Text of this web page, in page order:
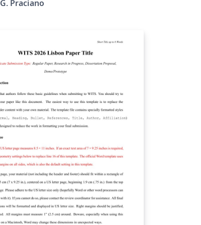
papers on IEEE Xplore.
Praciano